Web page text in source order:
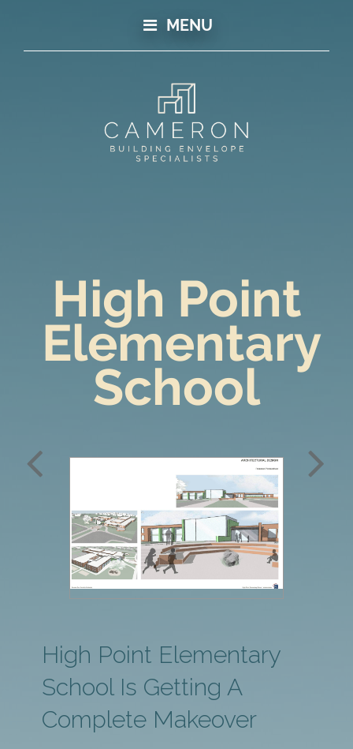
MENU
High Point
Elementary
School
Date
2018
Type
K-12
School
Architect
SEI
Architects
High Point Elementary
School Is Getting A
Complete Makeover